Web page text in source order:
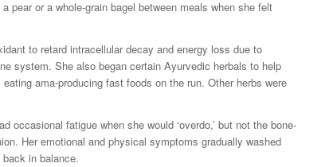
pear or a whole-grain bagel between meals when she felt
to retard intracellular decay and energy loss due to
system. She also began certain Ayurvedic herbals to help
ama-producing fast foods on the run. Other herbs were
fatigue when she would ‘overdo,’ but not the bone-
Her emotional and physical symptoms gradually washed
in balance.